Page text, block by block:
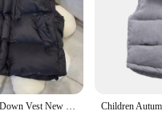
style. With a variety of
versatile pieces will add
are crafted to be
and off. The vests and
the elements.
Autumn Boys Down Vest New Winter Girls Thicken Waistcoat Kids Outerwear Vest Children Teens Cotton Jackets Vest For 4-12 Years